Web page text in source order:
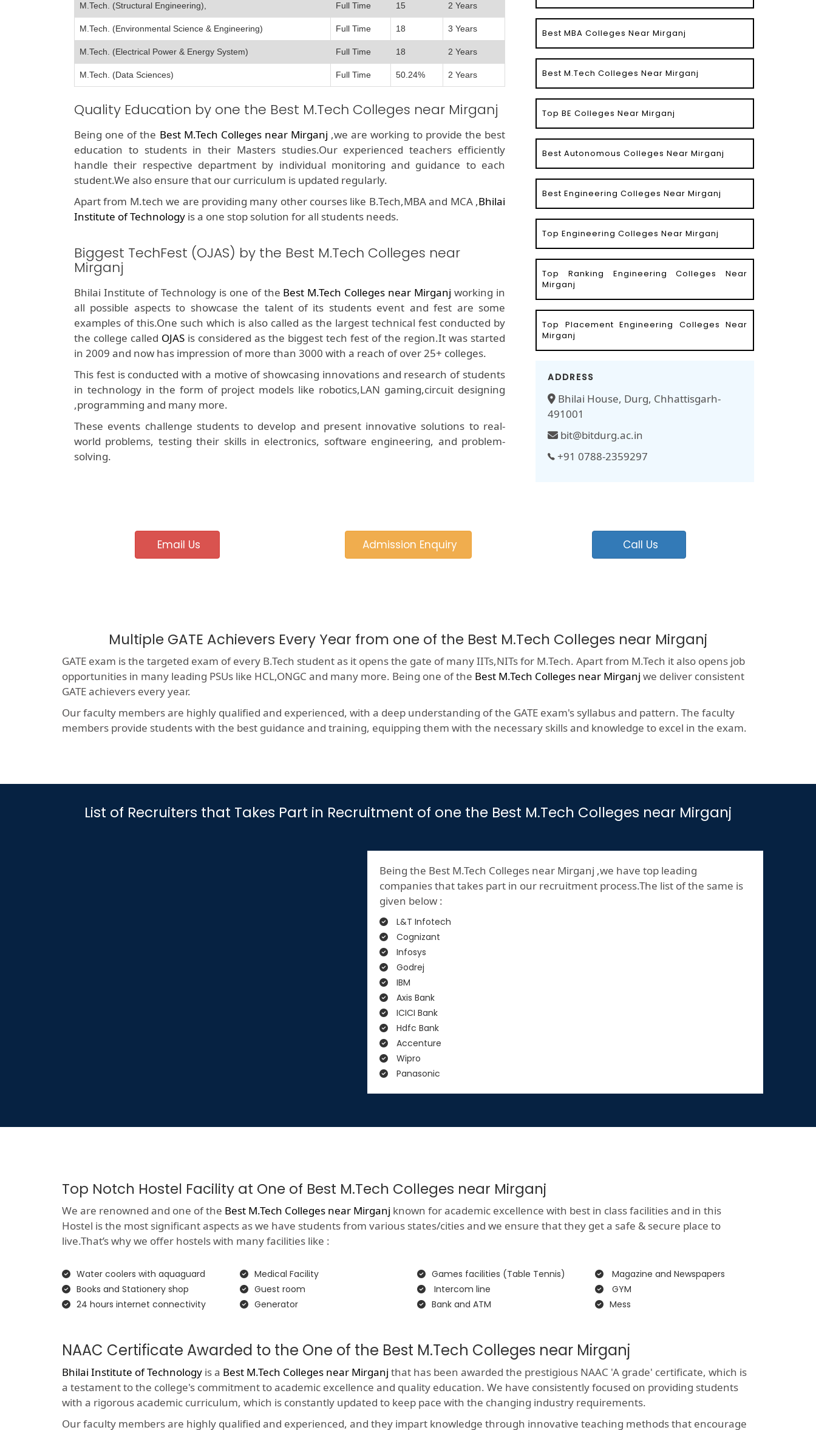
M.Tech. (Structural Engineering), Full Time 15 2 Years
M.Tech. (Environmental Science & Engineering) Full Time 18 3 Years
M.Tech. (Electrical Power & Energy System) Full Time 18 2 Years
M.Tech. (Data Sciences) Full Time 50.24% 2 Years
Quality Education by one the Best M.Tech Colleges near Mirganj
Being one of the Best M.Tech Colleges near Mirganj ,we are working to provide the best
education to students in their Masters studies.Our experienced teachers efficiently
handle their respective department by individual monitoring and guidance to each
student.We also ensure that our curriculum is updated regularly.
Apart from M.tech we are providing many other courses like B.Tech,MBA and MCA ,Bhilai
Institute of Technology is a one stop solution for all students needs.
Biggest TechFest (OJAS) by the Best M.Tech Colleges near
Mirganj
Bhilai Institute of Technology is one of the Best M.Tech Colleges near Mirganj working in
all possible aspects to showcase the talent of its students event and fest are some
examples of this.One such which is also called as the largest technical fest conducted by
the college called OJAS is considered as the biggest tech fest of the region.It was started
in 2009 and now has impression of more than 3000 with a reach of over 25+ colleges.
This fest is conducted with a motive of showcasing innovations and research of students
in technology in the form of project models like robotics,LAN gaming,circuit designing
,programming and many more.
These events challenge students to develop and present innovative solutions to real-
world problems, testing their skills in electronics, software engineering, and problem-
solving.
Best MBA Colleges Near Mirganj
Best M.Tech Colleges Near Mirganj
Top BE Colleges Near Mirganj
Best Autonomous Colleges Near Mirganj
Best Engineering Colleges Near Mirganj
Top Engineering Colleges Near Mirganj
Top Ranking Engineering Colleges Near
Mirganj
Top Placement Engineering Colleges Near
Mirganj
ADDRESS
Bhilai House, Durg, Chhattisgarh-
491001
bit@bitdurg.ac.in
+91 0788-2359297
Email Us Admission Enquiry Call Us
Multiple GATE Achievers Every Year from one of the Best M.Tech Colleges near Mirganj
GATE exam is the targeted exam of every B.Tech student as it opens the gate of many IITs,NITs for M.Tech. Apart from M.Tech it also opens job
opportunities in many leading PSUs like HCL,ONGC and many more. Being one of the Best M.Tech Colleges near Mirganj we deliver consistent
GATE achievers every year.
Our faculty members are highly qualified and experienced, with a deep understanding of the GATE exam's syllabus and pattern. The faculty
members provide students with the best guidance and training, equipping them with the necessary skills and knowledge to excel in the exam.
List of Recruiters that Takes Part in Recruitment of one the Best M.Tech Colleges near Mirganj
Being the Best M.Tech Colleges near Mirganj ,we have top leading
companies that takes part in our recruitment process.The list of the same is
given below :
L&T Infotech
Cognizant
Infosys
Godrej
IBM
Axis Bank
ICICI Bank
Hdfc Bank
Accenture
Wipro
Panasonic
Top Notch Hostel Facility at One of Best M.Tech Colleges near Mirganj
We are renowned and one of the Best M.Tech Colleges near Mirganj known for academic excellence with best in class facilities and in this
Hostel is the most significant aspects as we have students from various states/cities and we ensure that they get a safe & secure place to
live.That’s why we offer hostels with many facilities like :
Water coolers with aquaguard
Books and Stationery shop
24 hours internet connectivity
Medical Facility
Guest room
Generator
Games facilities (Table Tennis)
Intercom line
Bank and ATM
Magazine and Newspapers
GYM
Mess
NAAC Certificate Awarded to the One of the Best M.Tech Colleges near Mirganj
Bhilai Institute of Technology is a Best M.Tech Colleges near Mirganj that has been awarded the prestigious NAAC 'A grade' certificate, which is
a testament to the college's commitment to academic excellence and quality education. We have consistently focused on providing students
with a rigorous academic curriculum, which is constantly updated to keep pace with the changing industry requirements.
Our faculty members are highly qualified and experienced, and they impart knowledge through innovative teaching methods that encourage